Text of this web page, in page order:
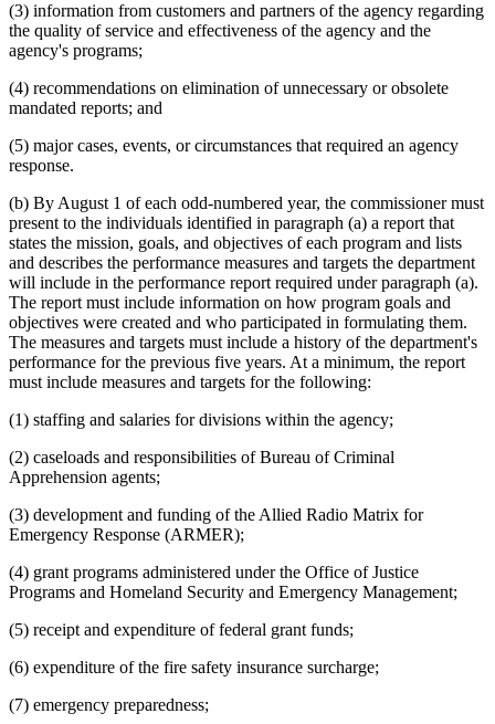
(3) information from customers and partners of the agency regarding
the quality of service and effectiveness of the agency and the
agency's programs;
(4) recommendations on elimination of unnecessary or obsolete
mandated reports; and
(5) major cases, events, or circumstances that required an agency
response.
(b) By August 1 of each odd-numbered year, the commissioner must
present to the individuals identified in paragraph (a) a report that
states the mission, goals, and objectives of each program and lists
and describes the performance measures and targets the department
will include in the performance report required under paragraph (a).
The report must include information on how program goals and
objectives were created and who participated in formulating them.
The measures and targets must include a history of the department's
performance for the previous five years. At a minimum, the report
must include measures and targets for the following:
(1) staffing and salaries for divisions within the agency;
(2) caseloads and responsibilities of Bureau of Criminal
Apprehension agents;
(3) development and funding of the Allied Radio Matrix for
Emergency Response (ARMER);
(4) grant programs administered under the Office of Justice
Programs and Homeland Security and Emergency Management;
(5) receipt and expenditure of federal grant funds;
(6) expenditure of the fire safety insurance surcharge;
(7) emergency preparedness;